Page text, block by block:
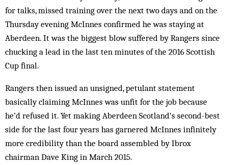
for talks, missed training over the next two days and on the
Thursday evening McInnes confirmed he was staying at
Aberdeen. It was the biggest blow suffered by Rangers since
chucking a lead in the last ten minutes of the 2016 Scottish
Cup final.
Rangers then issued an unsigned, petulant statement
basically claiming McInnes was unfit for the job because
he’d refused it. Yet making Aberdeen Scotland’s second-best
side for the last four years has garnered McInnes infinitely
more credibility than the board assembled by Ibrox
chairman Dave King in March 2015.